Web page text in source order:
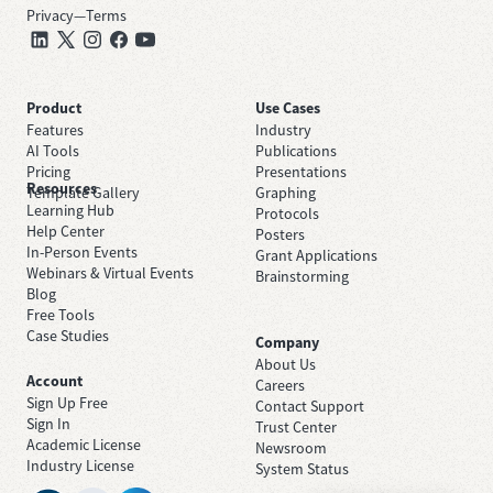
Privacy—Terms
Product
Features
AI Tools
Pricing
Template Gallery
Use Cases
Industry
Publications
Presentations
Graphing
Protocols
Posters
Grant Applications
Brainstorming
Resources
Learning Hub
Help Center
In-Person Events
Webinars & Virtual Events
Blog
Free Tools
Case Studies
Company
About Us
Careers
Contact Support
Trust Center
Newsroom
System Status
Account
Sign Up Free
Sign In
Academic License
Industry License